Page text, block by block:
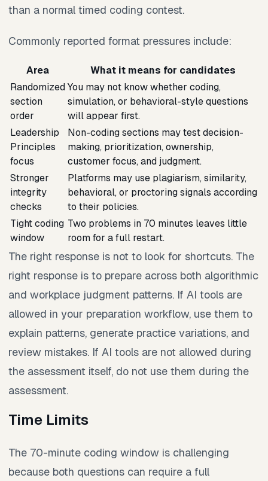
than a normal timed coding contest.
Commonly reported format pressures include:
Area
What it means for candidates
Randomized
section
order
You may not know whether coding,
simulation, or behavioral-style questions
will appear first.
Leadership
Principles
focus
Non-coding sections may test decision-
making, prioritization, ownership,
customer focus, and judgment.
Stronger
integrity
checks
Platforms may use plagiarism, similarity,
behavioral, or proctoring signals according
to their policies.
Tight coding
window
Two problems in 70 minutes leaves little
room for a full restart.
The right response is not to look for shortcuts. The
right response is to prepare across both algorithmic
and workplace judgment patterns. If AI tools are
allowed in your preparation workflow, use them to
explain patterns, generate practice variations, and
review mistakes. If AI tools are not allowed during
the assessment itself, do not use them during the
assessment.
Time Limits
The 70-minute coding window is challenging
because both questions can require a full